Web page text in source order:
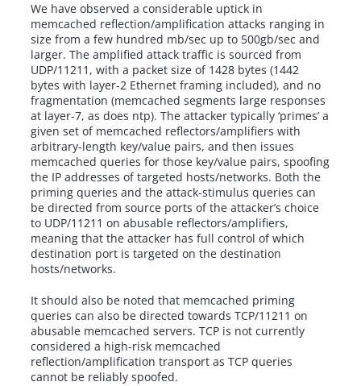
We have observed a considerable uptick in
memcached reflection/amplification attacks ranging in
size from a few hundred mb/sec up to 500gb/sec and
larger. The amplified attack traffic is sourced from
UDP/11211, with a packet size of 1428 bytes (1442
bytes with layer-2 Ethernet framing included), and no
fragmentation (memcached segments large responses
at layer-7, as does ntp). The attacker typically ‘primes’ a
given set of memcached reflectors/amplifiers with
arbitrary-length key/value pairs, and then issues
memcached queries for those key/value pairs, spoofing
the IP addresses of targeted hosts/networks. Both the
priming queries and the attack-stimulus queries can
be directed from source ports of the attacker’s choice
to UDP/11211 on abusable reflectors/amplifiers,
meaning that the attacker has full control of which
destination port is targeted on the destination
hosts/networks.
It should also be noted that memcached priming
queries can also be directed towards TCP/11211 on
abusable memcached servers. TCP is not currently
considered a high-risk memcached
reflection/amplification transport as TCP queries
cannot be reliably spoofed.